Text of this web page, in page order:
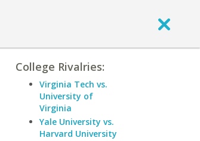
College Rivalries:
Virginia Tech vs.
University of
Virginia
Yale University vs.
Harvard University